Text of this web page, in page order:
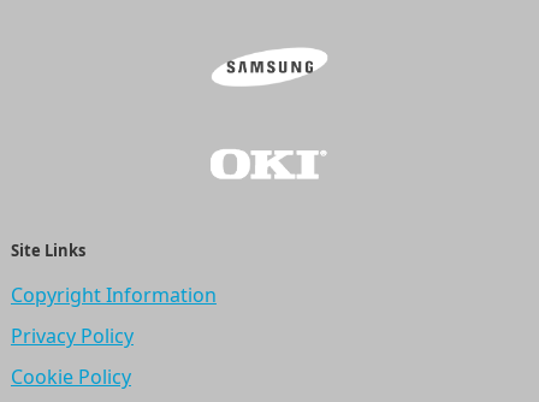
Site Links
Copyright Information
Privacy Policy
Cookie Policy